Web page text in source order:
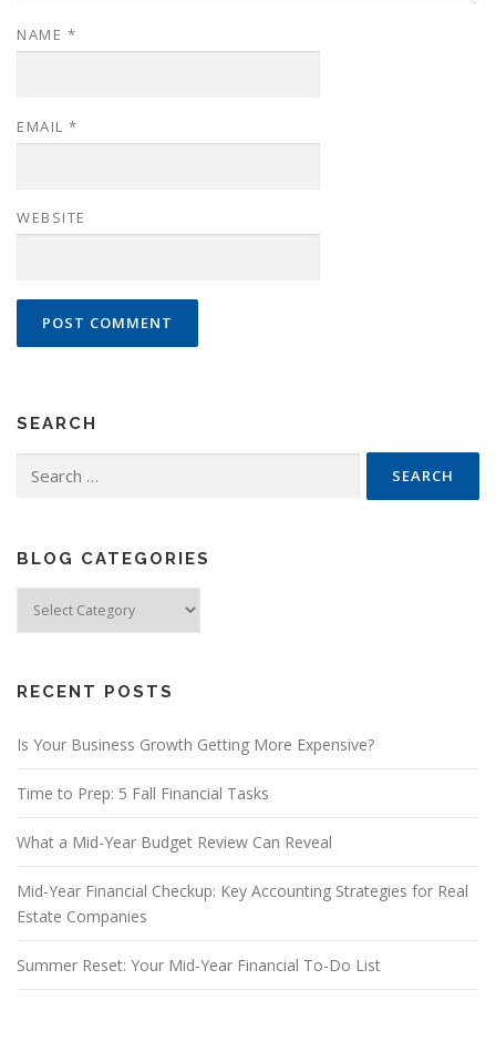
NAME *
EMAIL *
WEBSITE
SEARCH
for:
BLOG CATEGORIES
Categories
RECENT POSTS
Is Your Business Growth Getting More Expensive?
Time to Prep: 5 Fall Financial Tasks
What a Mid-Year Budget Review Can Reveal
Mid-Year Financial Checkup: Key Accounting Strategies for Real
Estate Companies
Summer Reset: Your Mid-Year Financial To-Do List